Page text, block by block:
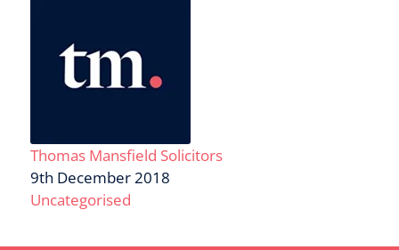
Thomas Mansfield Solicitors
9th December 2018
Uncategorised